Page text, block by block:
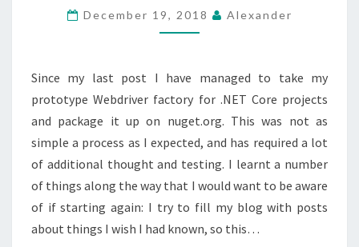
LIBRARY
–
LEARNED
THE
HARD
WAY
December 19, 2018 Alexander
Since my last post I have managed to take my
prototype Webdriver factory for .NET Core projects
and package it up on nuget.org. This was not as
simple a process as I expected, and has required a lot
of additional thought and testing. I learnt a number
of things along the way that I would want to be aware
of if starting again: I try to fill my blog with posts
about things I wish I had known, so this…